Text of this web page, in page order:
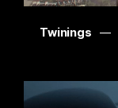
Twinings